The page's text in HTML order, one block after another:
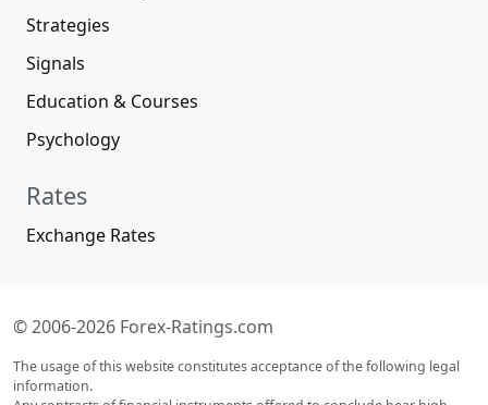
Strategies
Signals
Education & Courses
Psychology
Rates
Exchange Rates
© 2006-2026 Forex-Ratings.com
The usage of this website constitutes acceptance of the following legal
information.